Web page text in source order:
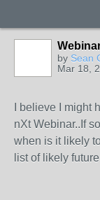
by Sean
Mar 18,
I believe I might
nXt Webinar..If
when is it likely
list of likely